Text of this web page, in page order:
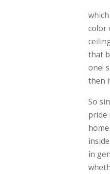
color
that
one!
then
So
pride
in